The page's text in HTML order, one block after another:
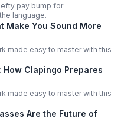
pay bump for
language.
Make You Sound More
made easy to master with this
Clapingo Prepares
made easy to master with this
Are the Future of